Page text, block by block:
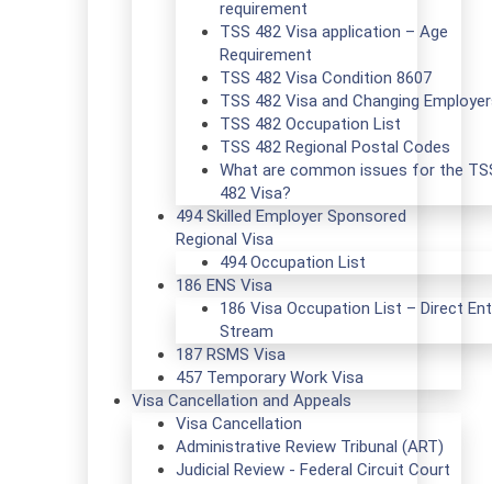
requirement
TSS 482 Visa application – Age
Requirement
TSS 482 Visa Condition 8607
TSS 482 Visa and Changing
TSS 482 Occupation List
TSS 482 Regional Postal Codes
What are common issues for the
482 Visa?
494 Skilled Employer Sponsored
Regional Visa
494 Occupation List
186 ENS Visa
186 Visa Occupation List – Direct
Stream
187 RSMS Visa
457 Temporary Work Visa
Visa Cancellation and Appeals
Visa Cancellation
Administrative Review Tribunal (ART)
Judicial Review - Federal Circuit Court